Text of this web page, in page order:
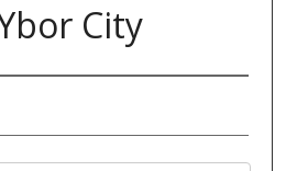
City